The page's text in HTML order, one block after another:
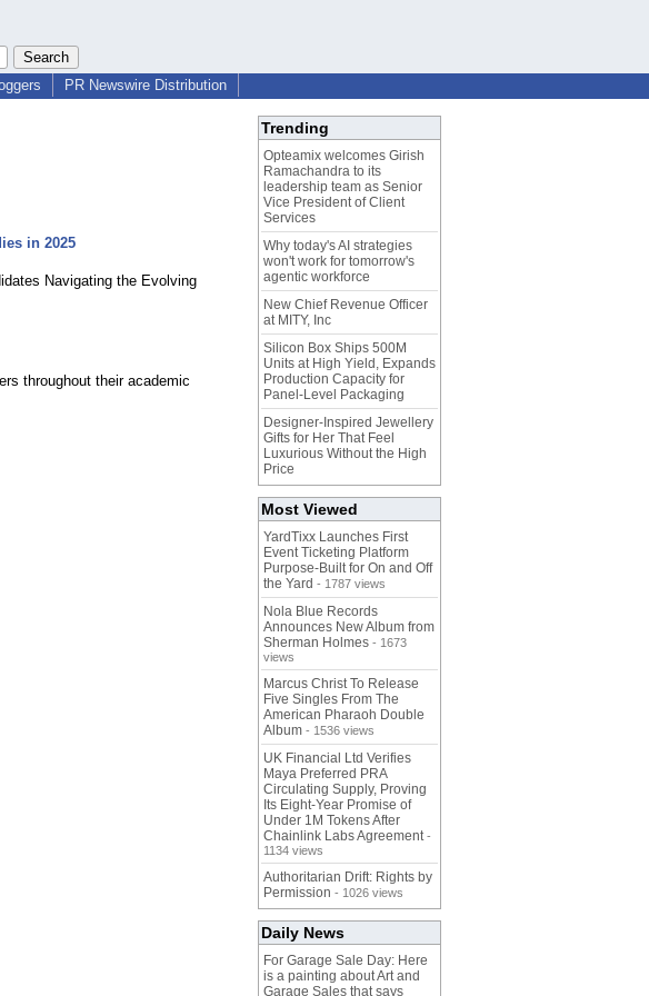
PR Newswire Distribution
in 2025
Navigating the Evolving
throughout their academic
Trending
Opteamix welcomes Girish
Ramachandra to its
leadership team as Senior
Vice President of Client
Services
Why today's AI strategies
won't work for tomorrow's
agentic workforce
New Chief Revenue Officer
at MITY, Inc
Silicon Box Ships 500M
Units at High Yield, Expands
Production Capacity for
Panel-Level Packaging
Designer-Inspired Jewellery
Gifts for Her That Feel
Luxurious Without the High
Price
Most Viewed
YardTixx Launches First
Event Ticketing Platform
Purpose-Built for On and Off
the Yard - 1787 views
Nola Blue Records
Announces New Album from
Sherman Holmes - 1673
views
Marcus Christ To Release
Five Singles From The
American Pharaoh Double
Album - 1536 views
UK Financial Ltd Verifies
Maya Preferred PRA
Circulating Supply, Proving
Its Eight-Year Promise of
Under 1M Tokens After
Chainlink Labs Agreement -
1134 views
Authoritarian Drift: Rights by
Permission - 1026 views
Daily News
For Garage Sale Day: Here
is a painting about Art and
Garage Sales that says